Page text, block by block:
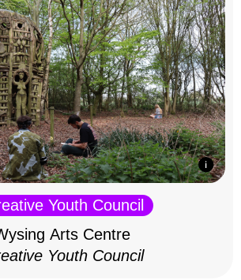
Youth Council
Arts Centre
Youth Council